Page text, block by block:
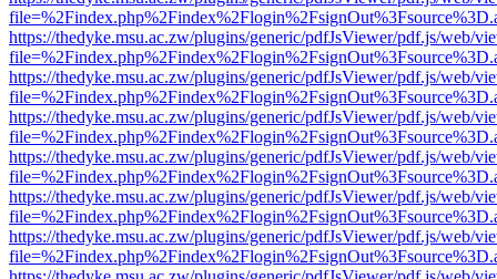
https://thedyke.msu.ac.zw/plugins/generic/pdfJsViewer/pdf.js/web/
https://thedyke.msu.ac.zw/plugins/generic/pdfJsViewer/pdf.js/web/
https://thedyke.msu.ac.zw/plugins/generic/pdfJsViewer/pdf.js/web/
https://thedyke.msu.ac.zw/plugins/generic/pdfJsViewer/pdf.js/web/
https://thedyke.msu.ac.zw/plugins/generic/pdfJsViewer/pdf.js/web/
https://thedyke.msu.ac.zw/plugins/generic/pdfJsViewer/pdf.js/web/